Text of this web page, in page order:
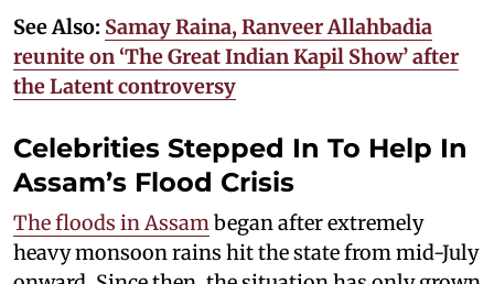
See Also: Samay Raina, Ranveer Allahbadia
reunite on ‘The Great Indian Kapil Show’ after
the Latent controversy
Celebrities Stepped In To Help In
Assam’s Flood Crisis
The floods in Assam began after extremely
heavy monsoon rains hit the state from mid-July